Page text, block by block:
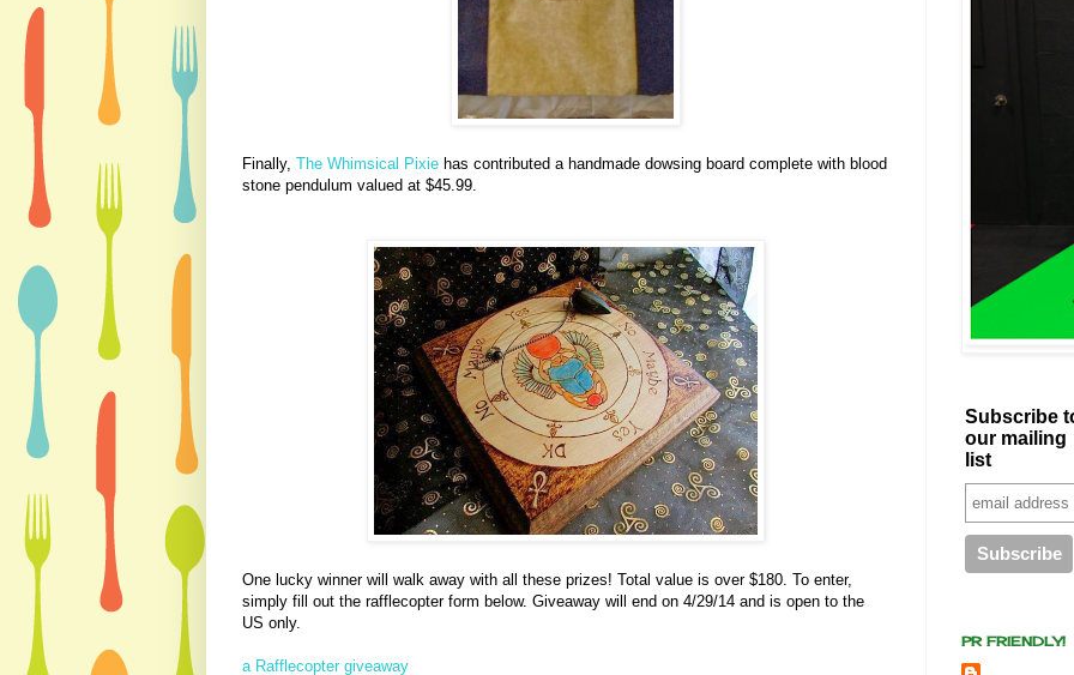
Finally, The Whimsical Pixie has contributed a handmade dowsing board complete with blood
stone pendulum valued at $45.99.
One lucky winner will walk away with all these prizes! Total value is over $180. To enter,
simply fill out the rafflecopter form below. Giveaway will end on 4/29/14 and is open to the
US only.
a Rafflecopter giveaway
Subscribe
our mailing
list
PR FRIENDLY!